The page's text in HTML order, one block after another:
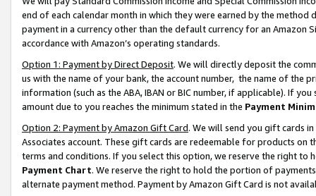
end of each calendar month in which they were earned by the
payment in a currency other than the default currency for an Amazon
accordance with Amazon’s operating standards.
Option 1: Payment by Direct Deposit. We will directly deposit the
us with the name of your bank, the account number, the name of the
information (such as the ABA, IBAN or BIC number, if applicable). If
amount due to you reaches the minimum stated in the Payment
Option 2: Payment by Amazon Gift Card. We will send you gift cards
Associates account. These gift cards are redeemable for products on
terms and conditions. If you select this option, we reserve the right to
Payment Chart. We reserve the right to hold the portion of
alternate payment method. Payment by Amazon Gift Card is not